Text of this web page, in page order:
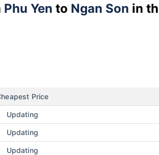
Phu Yen to Ngan Son in
Price
Updating
Updating
Updating